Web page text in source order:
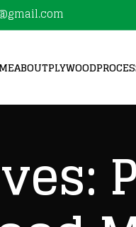
ABOUTPLYWOOD